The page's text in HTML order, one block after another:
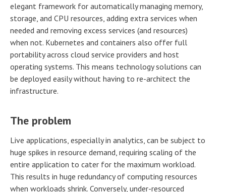
elegant framework for automatically managing memory,
storage, and CPU resources, adding extra services when
needed and removing excess services (and resources)
when not. Kubernetes and containers also offer full
portability across cloud service providers and host
operating systems. This means technology solutions can
be deployed easily without having to re-architect the
infrastructure.
The problem
Live applications, especially in analytics, can be subject to
huge spikes in resource demand, requiring scaling of the
entire application to cater for the maximum workload.
This results in huge redundancy of computing resources
when workloads shrink. Conversely, under-resourced